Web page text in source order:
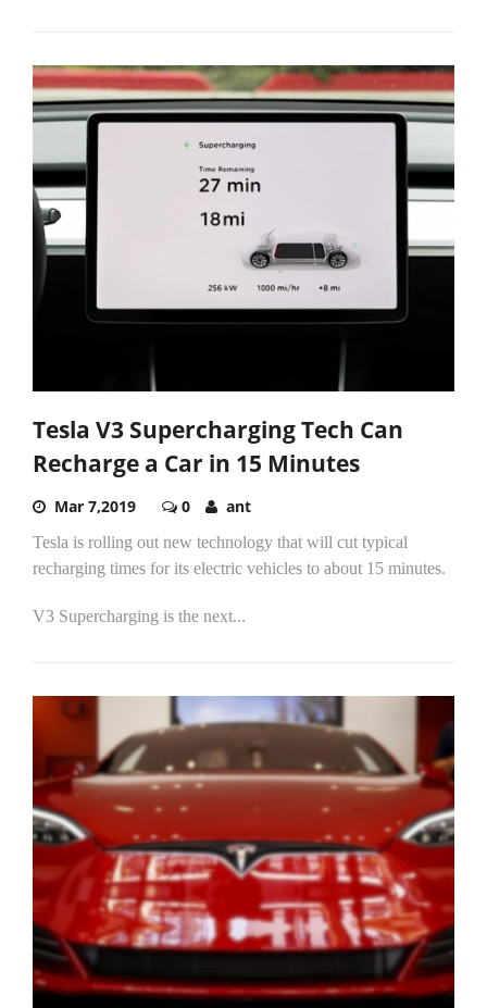
Tesla V3 Supercharging Tech Can
Recharge a Car in 15 Minutes
Mar 7,2019 0 ant
Tesla is rolling out new technology that will cut typical
recharging times for its electric vehicles to about 15 minutes.
V3 Supercharging is the next...